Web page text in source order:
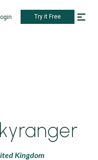
Try it Free
Kingdom